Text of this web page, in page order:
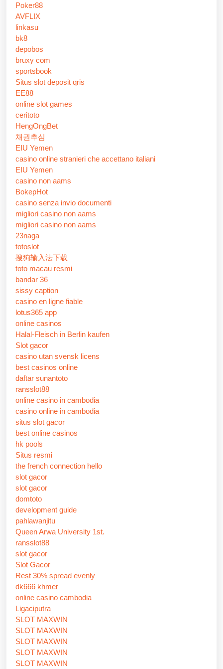
Poker88
AVFLIX
linkasu
bk8
depobos
bruxy com
sportsbook
Situs slot deposit qris
EE88
online slot games
ceritoto
HengOngBet
채권추심
EIU Yemen
casino online stranieri che accettano italiani
EIU Yemen
casino non aams
BokepHot
casino senza invio documenti
migliori casino non aams
migliori casino non aams
23naga
totoslot
搜狗输入法下载
toto macau resmi
bandar 36
sissy caption
casino en ligne fiable
lotus365 app
online casinos
Halal-Fleisch in Berlin kaufen
Slot gacor
casino utan svensk licens
best casinos online
daftar sunantoto
ransslot88
online casino in cambodia
casino online in cambodia
situs slot gacor
best online casinos
hk pools
Situs resmi
the french connection hello
slot gacor
slot gacor
domtoto
development guide
pahlawanjitu
Queen Arwa University 1st.
ransslot88
slot gacor
Slot Gacor
Rest 30% spread evenly
dk666 khmer
online casino cambodia
Ligaciputra
SLOT MAXWIN
SLOT MAXWIN
SLOT MAXWIN
SLOT MAXWIN
SLOT MAXWIN